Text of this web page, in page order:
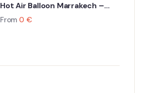
Hot Air Balloon Marrakech –
Dream Ballooning Marrakech
From 0 €